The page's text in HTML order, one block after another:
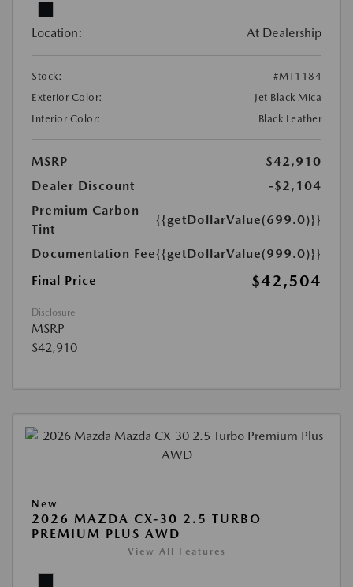
Location: At Dealership
Stock:
#MT1184
Exterior Color:
Jet Black Mica
Interior Color:
Black Leather
MSRP
$42,910
Dealer Discount
-$2,104
Premium Carbon
Tint
{{getDollarValue(699.0)}}
Documentation Fee{{getDollarValue(999.0)}}
Final Price
$42,504
Disclosure
MSRP
$42,910
New
2026 MAZDA CX-30 2.5 TURBO
PREMIUM PLUS AWD
View All Features